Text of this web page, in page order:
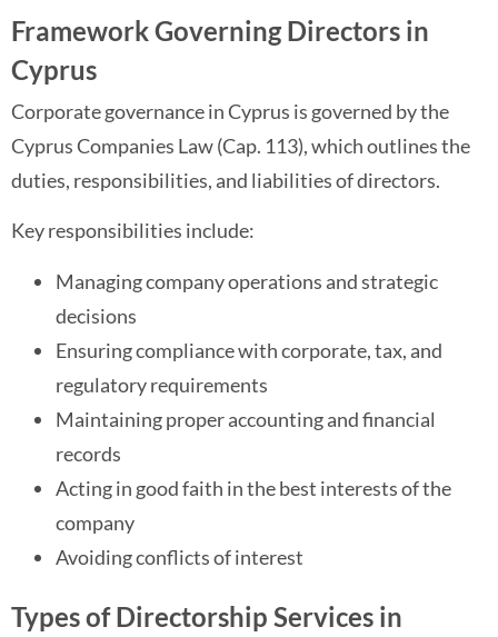
Framework Governing Directors in
Cyprus
Corporate governance in Cyprus is governed by the
Cyprus Companies Law (Cap. 113), which outlines the
duties, responsibilities, and liabilities of directors.
Key responsibilities include:
Managing company operations and strategic
decisions
Ensuring compliance with corporate, tax, and
regulatory requirements
Maintaining proper accounting and financial
records
Acting in good faith in the best interests of the
company
Avoiding conflicts of interest
Types of Directorship Services in